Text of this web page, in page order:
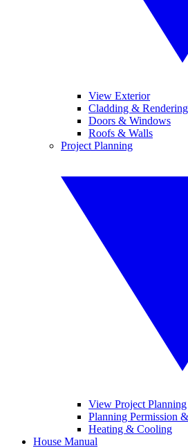
View Exterior
Cladding & Rendering
Doors & Windows
Roofs & Walls
Project Planning
View Project Planning
Planning Permission
Heating & Cooling
House Manual